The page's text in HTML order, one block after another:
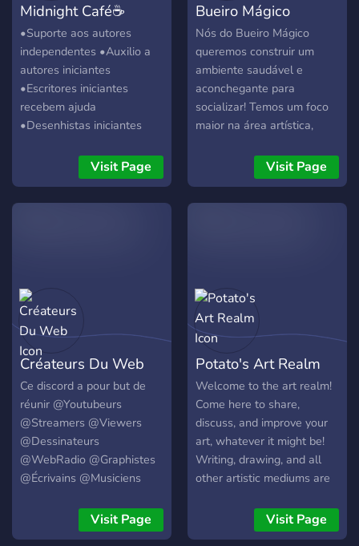
Midnight Café☕
•Suporte aos autores
independentes •Auxilio a
autores iniciantes
•Escritores iniciantes
recebem ajuda
•Desenhistas iniciantes
e Desenhistas veteranos
podem receber dicas
extras. •Recrutamento
Visit Page
Bueiro Mágico
Nós do Bueiro Mágico
queremos construir um
ambiente saudável e
aconchegante para
socializar! Temos um foco
maior na área artística,
todas as idades e áreas
diferentes (arte tradicional,
digital, modelagem 3D e
seguintes chats: 🚧│memes
- Um chat especial para
quem gosta de dar boas
risadas! 👰│mudae - Para
os que gostam de
colecionar "Waifus"! 🦊
│pokemon - Para quem
busca ser um "Mestre
Pokémon"! 🤝│parceria - Se
você estiver interessado
em conhecer outros
Temos 15 CANAIS DE
VOZ, para não faltar
Visit Page
Créateurs Du Web
Ce discord a pour but de
réunir @Youtubeurs
@Streamers @Viewers
@Dessinateurs
@WebRadio @Graphistes
@Écrivains @Musiciens
la qualité du contenu sur
internet. Vous trouverez
Visit Page
Potato's Art Realm
Welcome to the art realm!
Come here to share,
discuss, and improve your
art, whatever it might be!
Writing, drawing, and all
other artistic mediums are
Visit Page